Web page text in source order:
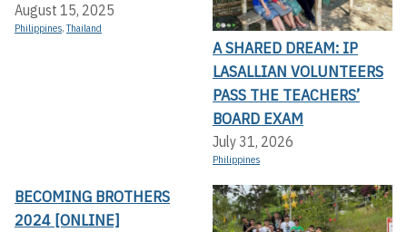
August 15, 2025
Philippines,Thailand
A SHARED DREAM: IP
LASALLIAN VOLUNTEERS
PASS THE TEACHERS’
BOARD EXAM
July 31, 2026
Philippines
BECOMING BROTHERS
2024 [ONLINE]